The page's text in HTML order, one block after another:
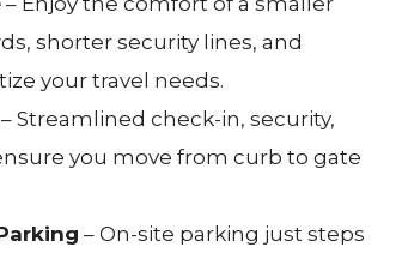
shorter security lines, and
your travel needs.
– Streamlined check-in, security,
you move from curb to gate
– On-site parking just steps